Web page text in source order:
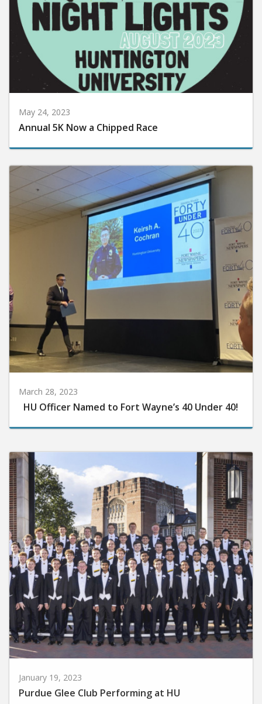
May 24, 2023
Annual 5K Now a Chipped Race
March 28, 2023
HU Officer Named to Fort Wayne’s 40 Under 40!
Purdue Glee Club Performing at HU